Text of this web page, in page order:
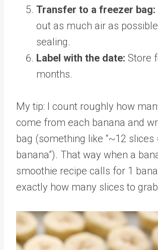
Transfer to a freezer bag:
out as much air as
sealing.
Label with the date: Store
months.
My tip: I count roughly how
come from each banana and
bag (something like “~12 slices
banana”). That way when a
smoothie recipe calls for 1
exactly how many slices to